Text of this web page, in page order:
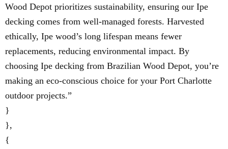
Wood Depot prioritizes sustainability, ensuring our Ipe
decking comes from well-managed forests. Harvested
ethically, Ipe wood’s long lifespan means fewer
replacements, reducing environmental impact. By
choosing Ipe decking from Brazilian Wood Depot, you’re
making an eco-conscious choice for your Port Charlotte
outdoor projects.”
}
},
{